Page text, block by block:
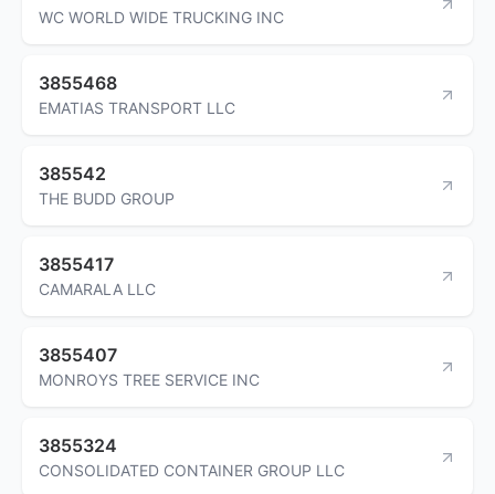
WC WORLD WIDE TRUCKING INC
3855468
EMATIAS TRANSPORT LLC
385542
THE BUDD GROUP
3855417
CAMARALA LLC
3855407
MONROYS TREE SERVICE INC
3855324
CONSOLIDATED CONTAINER GROUP LLC